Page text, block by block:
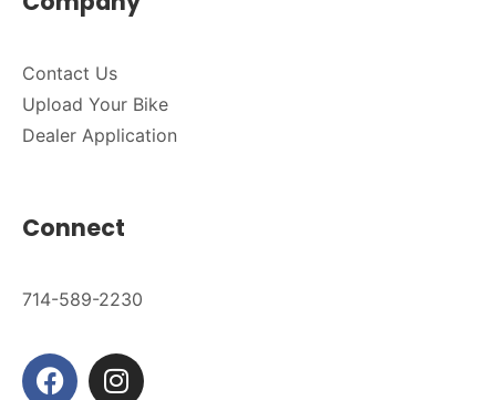
Contact Us
Upload Your Bike
Dealer Application
Connect
714-589-2230